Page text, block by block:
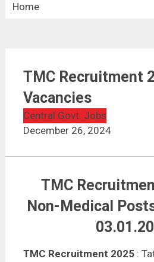
Home
TMC Recruitment 2025
TMC Recruitment
Vacancies
Central Govt. Jobs
December 26, 2024
TMC
Non-Medical
TMC Recruitment 2025: